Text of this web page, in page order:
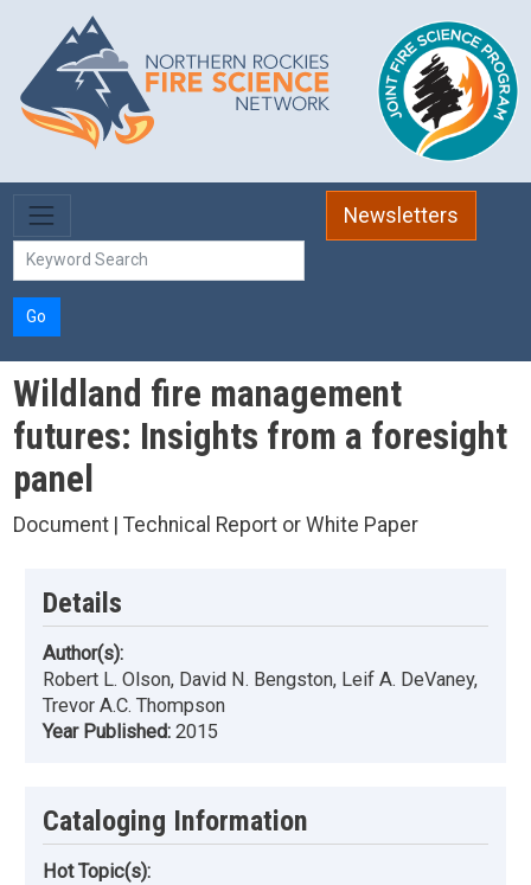
Skip to main content
Newsletters
Go
Wildland fire management
futures: Insights from a foresight
panel
Document | Technical Report or White Paper
Details
Author(s):
Robert L. Olson, David N. Bengston, Leif A. DeVaney,
Trevor A.C. Thompson
Year Published: 2015
Cataloging Information
Hot Topic(s):